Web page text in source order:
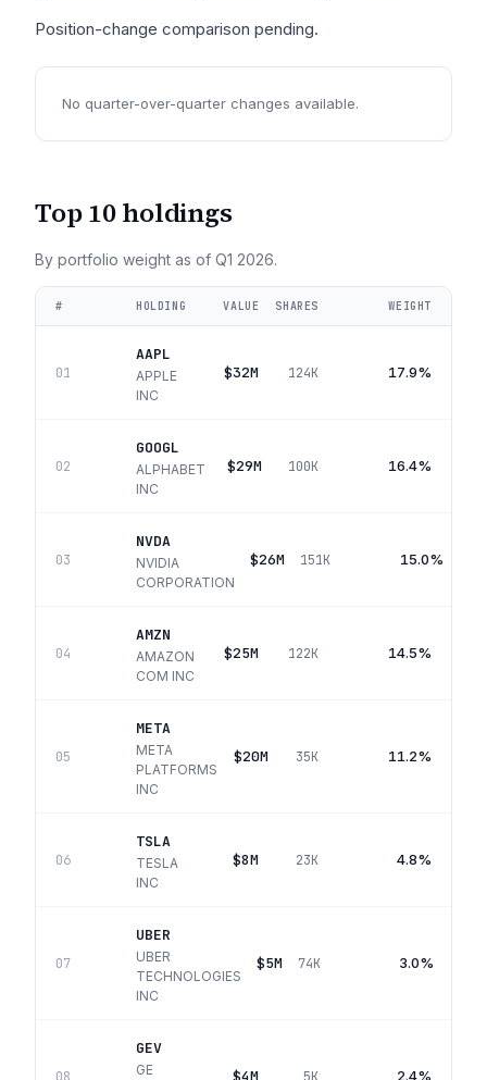
Position-change comparison pending.
No quarter-over-quarter changes available.
Top 10 holdings
By portfolio weight as of Q1 2026.
# HOLDING VALUE SHARES WEIGHT
01
AAPL
APPLE
INC
$32M 124K 17.9%
02
GOOGL
ALPHABET
INC
$29M 100K 16.4%
03
NVDA
NVIDIA
CORPORATION
$26M 151K 15.0%
04
AMZN
AMAZON
COM INC
$25M 122K 14.5%
05
META
META
PLATFORMS
INC
$20M 35K 11.2%
06
TSLA
TESLA
INC
$8M 23K 4.8%
07
UBER
UBER
TECHNOLOGIES
INC
$5M 74K 3.0%
08
GEV
GE $4M 5K 2.4%